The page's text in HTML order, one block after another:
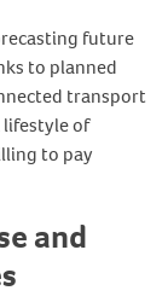
future
to planned
transport
of
to pay
and